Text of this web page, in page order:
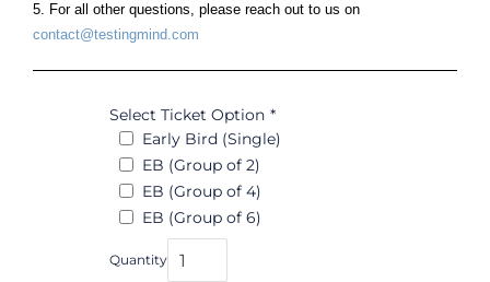
5. For all other questions, please reach out to us on
contact@testingmind.com
Select Ticket Option *
Early Bird (Single)
EB (Group of 2)
EB (Group of 4)
EB (Group of 6)
Quantity